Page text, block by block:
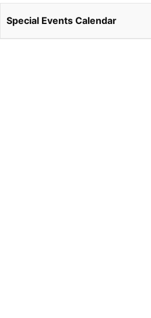
Special Events Calendar